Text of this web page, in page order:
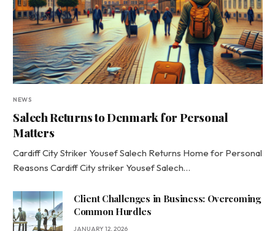
NEWS
Salech Returns to Denmark for Personal
Matters
Cardiff City Striker Yousef Salech Returns Home for Personal
Reasons Cardiff City striker Yousef Salech…
Client Challenges in Business: Overcoming
Common Hurdles
JANUARY 12, 2026